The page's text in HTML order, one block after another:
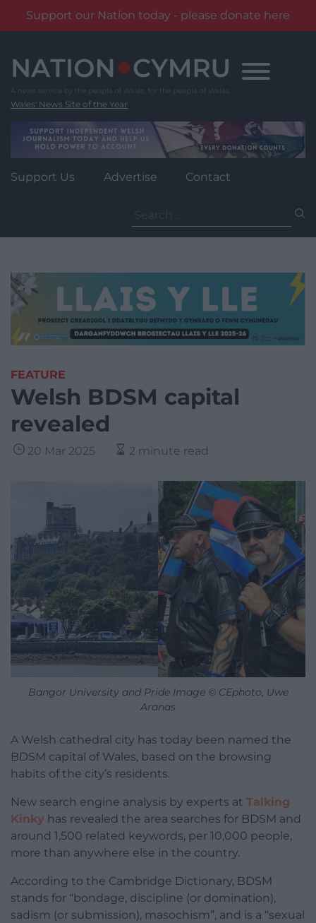
Support our Nation today - please donate here
content
Wales' News Site of the Year
Support Us Advertise Contact
for:
FEATURE
Welsh BDSM capital
revealed
20 Mar 2025 2 minute read
Bangor University and Pride Image © CEphoto, Uwe
Aranas
A Welsh cathedral city has today been named the
BDSM capital of Wales, based on the browsing
habits of the city’s residents.
New search engine analysis by experts at Talking
Kinky has revealed the area searches for BDSM and
around 1,500 related keywords, per 10,000 people,
more than anywhere else in the country.
According to the Cambridge Dictionary, BDSM
stands for “bondage, discipline (or domination),
sadism (or submission), masochism”, and is a “sexual